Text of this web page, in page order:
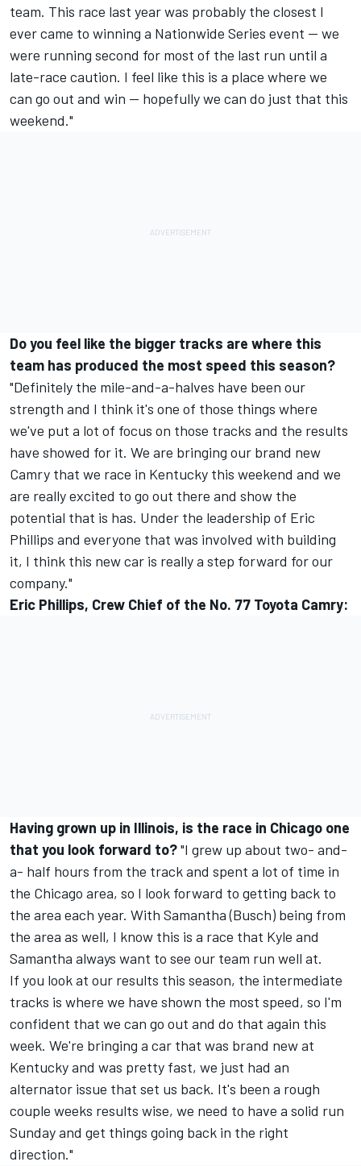
team. This race last year was probably the closest I
ever came to winning a Nationwide Series event -- we
were running second for most of the last run until a
late-race caution. I feel like this is a place where we
can go out and win -- hopefully we can do just that this
weekend."
Do you feel like the bigger tracks are where this
team has produced the most speed this season?
"Definitely the mile-and-a-halves have been our
strength and I think it's one of those things where
we've put a lot of focus on those tracks and the results
have showed for it. We are bringing our brand new
Camry that we race in Kentucky this weekend and we
are really excited to go out there and show the
potential that is has. Under the leadership of Eric
Phillips and everyone that was involved with building
it, I think this new car is really a step forward for our
company."
Eric Phillips, Crew Chief of the No. 77 Toyota Camry:
Having grown up in Illinois, is the race in Chicago one
that you look forward to?"I grew up about two- and-
a- half hours from the track and spent a lot of time in
the Chicago area, so I look forward to getting back to
the area each year. With Samantha (Busch) being from
the area as well, I know this is a race that Kyle and
Samantha always want to see our team run well at.
If you look at our results this season, the intermediate
tracks is where we have shown the most speed, so I'm
confident that we can go out and do that again this
week. We're bringing a car that was brand new at
Kentucky and was pretty fast, we just had an
alternator issue that set us back. It's been a rough
couple weeks results wise, we need to have a solid run
Sunday and get things going back in the right
direction."